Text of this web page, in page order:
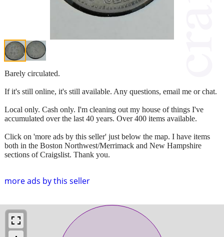
more ads by this seller
Barely circulated.
If it's still online, it's still available. Any questions, email me or chat.
Local only. Cash only. I'm cleaning out my house of things I've
accumulated over the last 40 years. Over 400 items available.
Click on 'more ads by this seller' just below the map. I have items
both in the Boston Northwest/Merrimack and New Hampshire
sections of Craigslist. Thank you.